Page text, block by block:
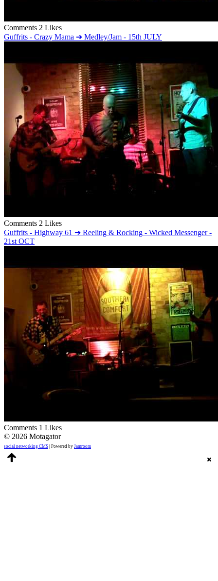
Comments 2 Likes
Guffrits - Crazy Mama ➔ Medley/Jam - 15th JULY
Comments 2 Likes
Guffrits - Highway 61 ➔ Reeling & Rocking - Wicked Messenger -
21st OCT
Comments 1 Likes
© 2026 Motagator
social networking CMS | Powered by Jamroom